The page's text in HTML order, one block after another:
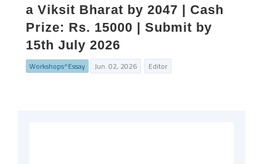
a Viksit Bharat by 2047 | Cash
Prize: Rs. 15000 | Submit by
15th July 2026
Workshops^Essay Jun. 02, 2026 Editor